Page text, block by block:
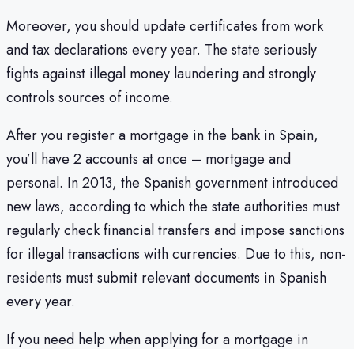
Moreover, you should update certificates from work
and tax declarations every year. The state seriously
fights against illegal money laundering and strongly
controls sources of income.
After you register a mortgage in the bank in Spain,
you’ll have 2 accounts at once – mortgage and
personal. In 2013, the Spanish government introduced
new laws, according to which the state authorities must
regularly check financial transfers and impose sanctions
for illegal transactions with currencies. Due to this, non-
residents must submit relevant documents in Spanish
every year.
If you need help when applying for a mortgage in